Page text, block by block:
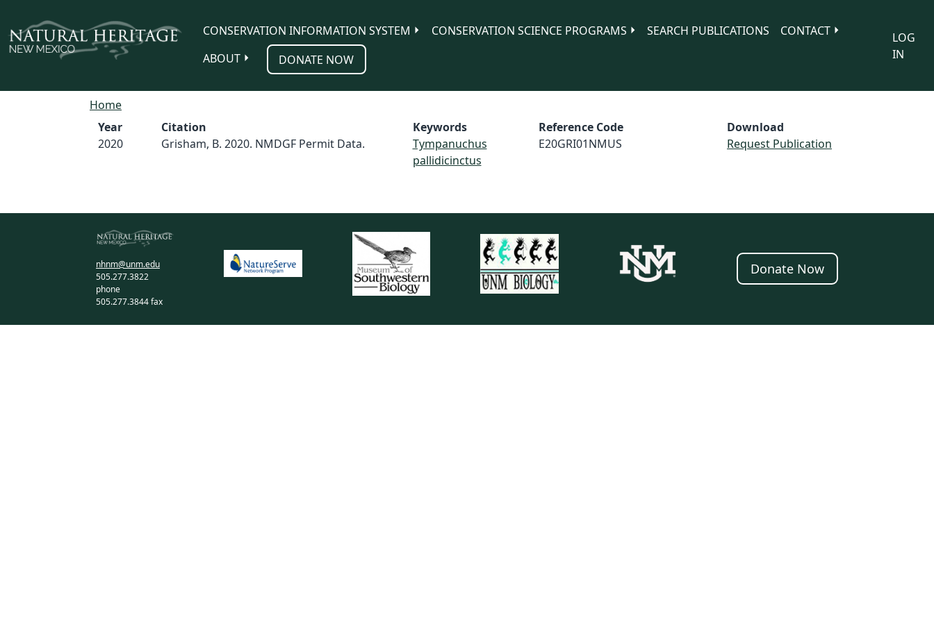
CONSERVATION INFORMATION SYSTEM
CONSERVATION SCIENCE PROGRAMS SEARCH PUBLICATIONS
CONTACT
ABOUT
DONATE NOW
LOG
IN
Home
Year
2020
Citation
Grisham, B. 2020. NMDGF Permit Data.
Keywords
Tympanuchus
pallidicinctus
Reference Code
E20GRI01NMUS
Download
Request Publication
nhnm@unm.edu
505.277.3822
phone
505.277.3844 fax
Donate Now